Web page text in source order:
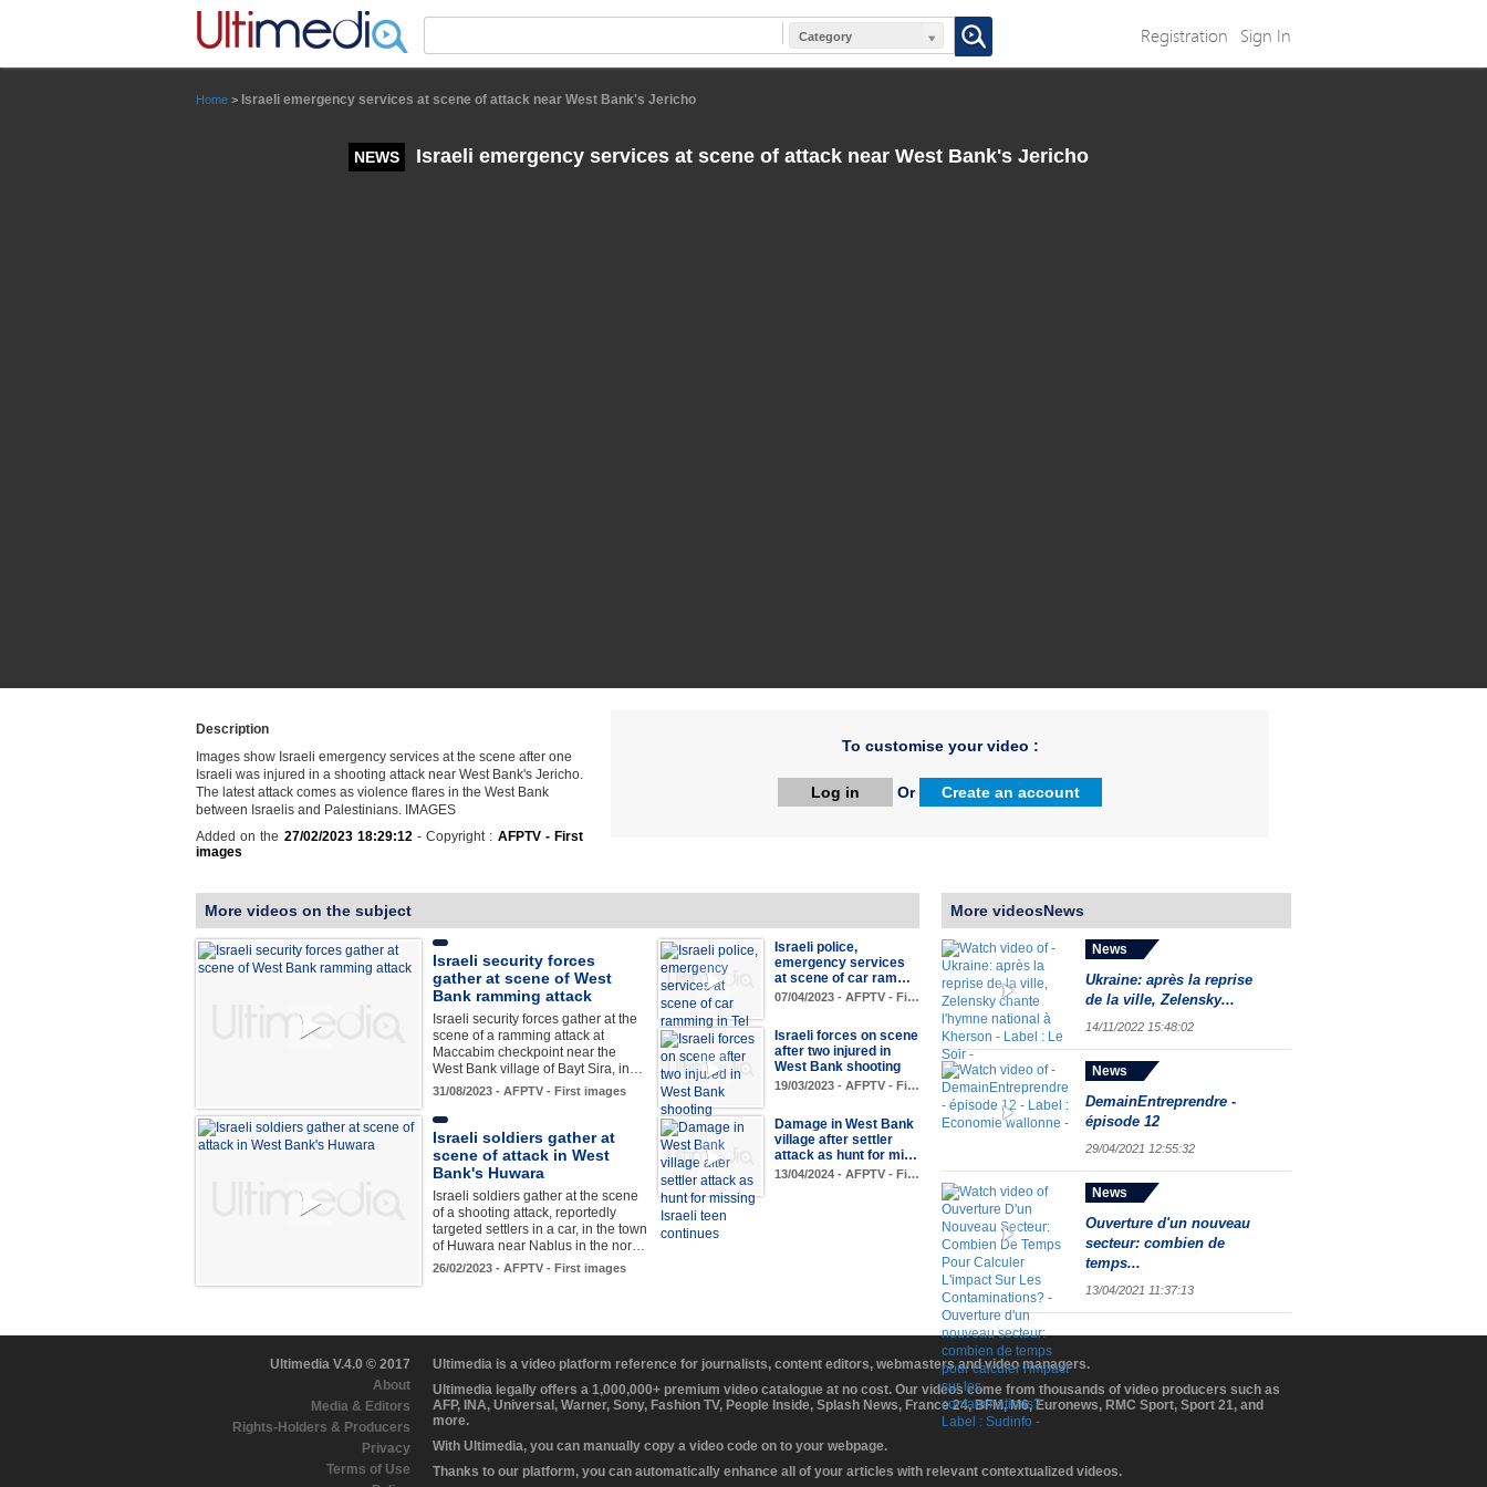
Category Registration Sign In
Home > Israeli emergency services at scene of attack near West Bank's Jericho
NEWS Israeli emergency services at scene of attack near West Bank's Jericho
Description
Images show Israeli emergency services at the scene after one
Israeli was injured in a shooting attack near West Bank's Jericho.
The latest attack comes as violence flares in the West Bank
between Israelis and Palestinians. IMAGES
Added on the 27/02/2023 18:29:12- Copyright : AFPTV - First
images
To customise your video :
Log in Or Create an account
More videos on the subject
Israeli security forces
gather at scene of West
Bank ramming attack
Israeli security forces gather at the
scene of a ramming attack at
Maccabim checkpoint near the
West Bank village of Bayt Sira, in…
31/08/2023 - AFPTV - First images
Israeli police,
emergency services
at scene of car ram…
07/04/2023 - AFPTV - Fi…
Israeli forces on scene
after two injured in
West Bank shooting
19/03/2023 - AFPTV - Fi…
Israeli soldiers gather at
scene of attack in West
Bank's Huwara
Israeli soldiers gather at the scene
of a shooting attack, reportedly
targeted settlers in a car, in the town
of Huwara near Nablus in the nor…
26/02/2023 - AFPTV - First images
Damage in West Bank
village after settler
attack as hunt for mi…
13/04/2024 - AFPTV - Fi…
More videosNews
News
Ukraine: après la reprise
de la ville, Zelensky...
14/11/2022 15:48:02
News
DemainEntreprendre -
épisode 12
29/04/2021 12:55:32
News
Ouverture d'un nouveau
secteur: combien de
temps...
13/04/2021 11:37:13
Ultimedia V.4.0 © 2017
About
Media & Editors
Rights-Holders & Producers
Privacy
Terms of Use
Ultimedia is a video platform reference for journalists, content editors, webmasters and video managers.
Ultimedia legally offers a 1,000,000+ premium video catalogue at no cost. Our videos come from thousands of video producers such as
AFP, INA, Universal, Warner, Sony, Fashion TV, People Inside, Splash News, France 24, BFM, M6, Euronews, RMC Sport, Sport 21, and
more.
With Ultimedia, you can manually copy a video code on to your webpage.
Thanks to our platform, you can automatically enhance all of your articles with relevant contextualized videos.